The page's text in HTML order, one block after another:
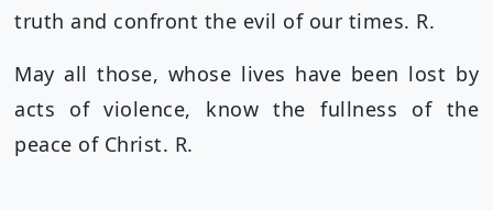
truth and confront the evil of our times. R.
May all those, whose lives have been lost by
acts of violence, know the fullness of the
peace of Christ. R.